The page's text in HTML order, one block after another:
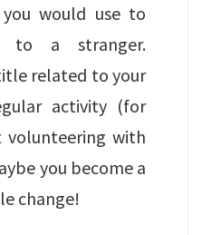
would use to
to a stranger.
related to your
activity (for
volunteering with
you become a
change!